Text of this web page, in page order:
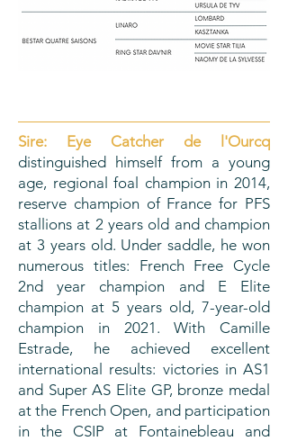
Sire:
Eye Catcher de l'Ourcq
distinguished himself from a young
age, regional foal champion in 2014,
reserve champion of France for PFS
stallions at 2 years old and champion
at 3 years old. Under saddle, he won
numerous titles: French Free Cycle
2nd year champion and E Elite
champion at 5 years old, 7-year-old
champion in 2021. With Camille
Estrade, he achieved excellent
international results: victories in AS1
and Super AS Elite GP, bronze medal
at the French Open, and participation
in the CSIP at Fontainebleau and